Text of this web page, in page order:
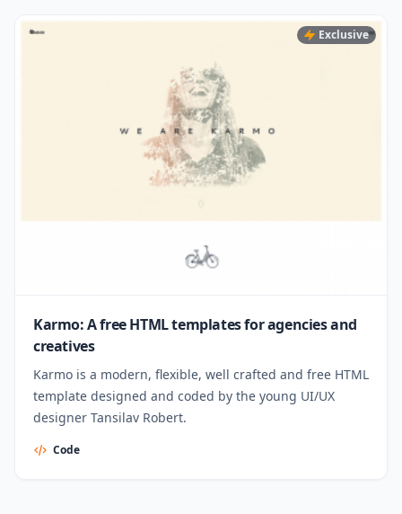
Exclusive
Karmo: A free HTML templates for agencies and
creatives
Karmo is a modern, flexible, well crafted and free HTML
template designed and coded by the young UI/UX
designer Tansilav Robert.
Code